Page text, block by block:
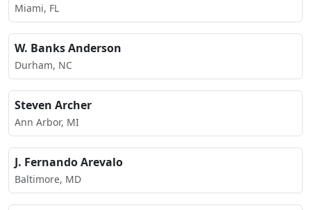
Miami, FL
W. Banks Anderson
Durham, NC
Steven Archer
Ann Arbor, MI
J. Fernando Arevalo
Baltimore, MD